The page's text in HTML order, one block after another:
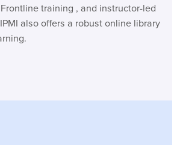
training , and instructor-led
also offers a robust online library